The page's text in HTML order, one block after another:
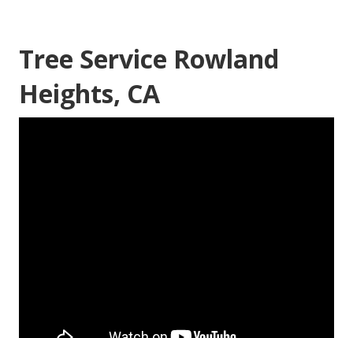
Tree Service Rowland
Heights, CA